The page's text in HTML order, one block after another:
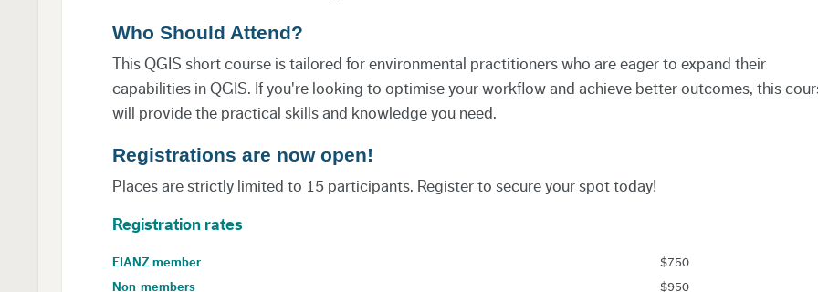
Who Should Attend?
This QGIS short course is tailored for environmental practitioners who are eager to expand their
capabilities in QGIS. If you're looking to optimise your workflow and achieve better outcomes, this
will provide the practical skills and knowledge you need.
Registrations are now open!
Places are strictly limited to 15 participants. Register to secure your spot today!
Registration rates
EIANZ member
$750
Non-members
$950